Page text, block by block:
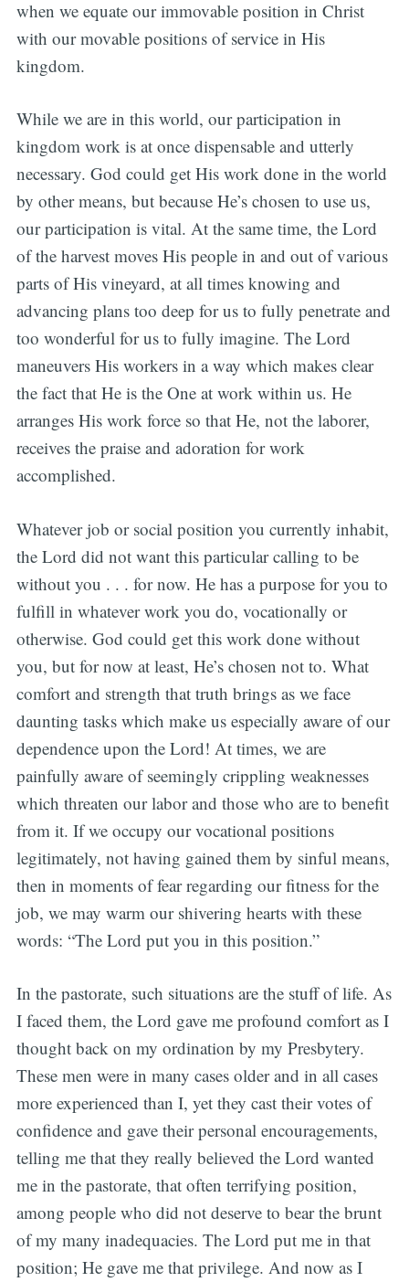
when we equate our immovable position in Christ
with our movable positions of service in His
kingdom.
While we are in this world, our participation in
kingdom work is at once dispensable and utterly
necessary. God could get His work done in the world
by other means, but because He’s chosen to use us,
our participation is vital. At the same time, the Lord
of the harvest moves His people in and out of various
parts of His vineyard, at all times knowing and
advancing plans too deep for us to fully penetrate and
too wonderful for us to fully imagine. The Lord
maneuvers His workers in a way which makes clear
the fact that He is the One at work within us. He
arranges His work force so that He, not the laborer,
receives the praise and adoration for work
accomplished.
Whatever job or social position you currently inhabit,
the Lord did not want this particular calling to be
without you . . . for now. He has a purpose for you to
fulfill in whatever work you do, vocationally or
otherwise. God could get this work done without
you, but for now at least, He’s chosen not to. What
comfort and strength that truth brings as we face
daunting tasks which make us especially aware of our
dependence upon the Lord! At times, we are
painfully aware of seemingly crippling weaknesses
which threaten our labor and those who are to benefit
from it. If we occupy our vocational positions
legitimately, not having gained them by sinful means,
then in moments of fear regarding our fitness for the
job, we may warm our shivering hearts with these
words: “The Lord put you in this position.”
In the pastorate, such situations are the stuff of life. As
I faced them, the Lord gave me profound comfort as I
thought back on my ordination by my Presbytery.
These men were in many cases older and in all cases
more experienced than I, yet they cast their votes of
confidence and gave their personal encouragements,
telling me that they really believed the Lord wanted
me in the pastorate, that often terrifying position,
among people who did not deserve to bear the brunt
of my many inadequacies. The Lord put me in that
position; He gave me that privilege. And now as I